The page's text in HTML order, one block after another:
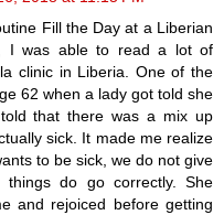
Fill the Day at a Liberian
I was able to read a lot of
clinic in Liberia. One of the
62 when a lady got told she
that there was a mix up
sick. It made me realize
to be sick, we do not give
do go correctly. She
and rejoiced before getting